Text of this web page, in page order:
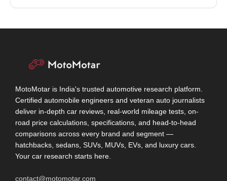
MotoMotar is India's trusted automotive research platform.
Certified automobile engineers and veteran auto journalists
deliver in-depth car reviews, real-world mileage tests, on-
road price calculations, specifications, and head-to-head
comparisons across every brand and segment —
hatchbacks, sedans, SUVs, MUVs, EVs, and luxury cars.
Your car research starts here.
contact@motomotar.com